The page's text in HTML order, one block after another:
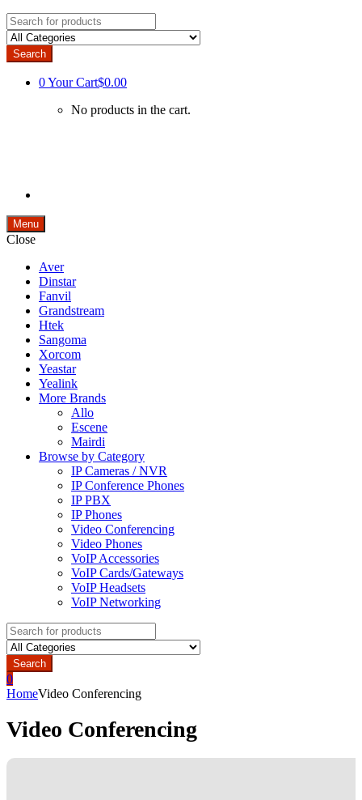
Search
for:
Search
0Your Cart$0.00
No products in the cart.
Menu
Close
Aver
Dinstar
Fanvil
Grandstream
Htek
Sangoma
Xorcom
Yeastar
Yealink
More Brands
Allo
Escene
Mairdi
Browse by Category
IP Cameras / NVR
IP Conference Phones
IP PBX
IP Phones
Video Conferencing
Video Phones
VoIP Accessories
VoIP Cards/Gateways
VoIP Headsets
VoIP Networking
Search
for:
Search
0
HomeVideo Conferencing
Video Conferencing